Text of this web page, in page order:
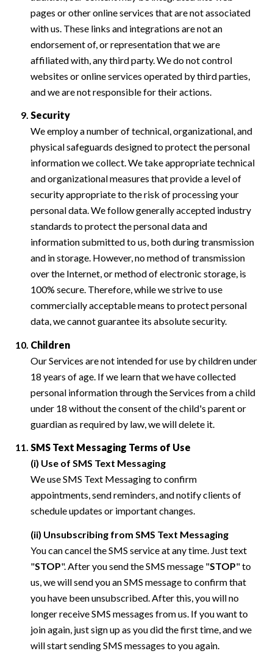
pages or other online services that are not associated
with us. These links and integrations are not an
endorsement of, or representation that we are
affiliated with, any third party. We do not control
websites or online services operated by third parties,
and we are not responsible for their actions.
Security
We employ a number of technical, organizational, and
physical safeguards designed to protect the personal
information we collect. We take appropriate technical
and organizational measures that provide a level of
security appropriate to the risk of processing your
personal data. We follow generally accepted industry
standards to protect the personal data and
information submitted to us, both during transmission
and in storage. However, no method of transmission
over the Internet, or method of electronic storage, is
100% secure. Therefore, while we strive to use
commercially acceptable means to protect personal
data, we cannot guarantee its absolute security.
Children
Our Services are not intended for use by children under
18 years of age. If we learn that we have collected
personal information through the Services from a child
under 18 without the consent of the child's parent or
guardian as required by law, we will delete it.
SMS Text Messaging Terms of Use
(i) Use of SMS Text Messaging
We use SMS Text Messaging to confirm
appointments, send reminders, and notify clients of
schedule updates or important changes.
(ii) Unsubscribing from SMS Text Messaging
You can cancel the SMS service at any time. Just text
"STOP". After you send the SMS message "STOP" to
us, we will send you an SMS message to confirm that
you have been unsubscribed. After this, you will no
longer receive SMS messages from us. If you want to
join again, just sign up as you did the first time, and we
will start sending SMS messages to you again.